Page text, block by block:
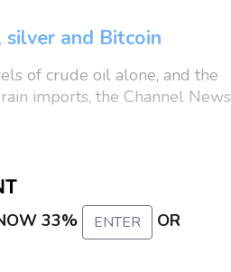
silver and Bitcoin
of crude oil alone, and the
imports, the Channel News
33% ENTER OR